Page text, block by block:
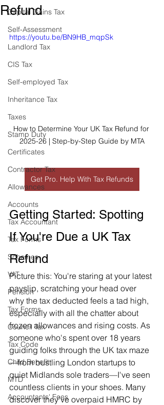
Capital Gains Tax
Self-Assessment
Landlord Tax
CIS Tax
Self-employed Tax
Inheritance Tax
Taxes
Stamp Duty
Certificates
Contractor Tax
Allowances
Accounts
Tax Accountant
Tax Forms
Schemes
VAT
Pension
Tax Forms
Council Tax
Tax Code
Child Benefit
MTD
Accountants' Fees
Refund
https://youtu.be/BN9HB_mqpSk
How to Determine Your UK Tax Refund for
2025-26 | Step-by-Step Guide by MTA
Get Pro. Help With Tax Refunds
Getting Started: Spotting
If You're Due a UK Tax
Refund
Picture this: You're staring at your latest
payslip, scratching your head over
why the tax deducted feels a tad high,
especially with all the chatter about
frozen allowances and rising costs. As
someone who's spent over 18 years
guiding folks through the UK tax maze
—from bustling London startups to
quiet Midlands sole traders—I've seen
countless clients in your shoes. Many
discover they've overpaid HMRC by